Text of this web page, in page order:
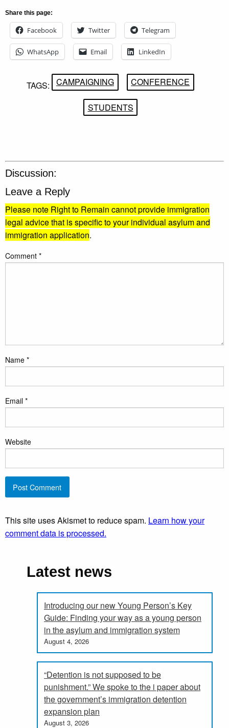
Share this page:
Facebook Twitter Telegram
WhatsApp Email LinkedIn
TAGS: CAMPAIGNING CONFERENCE
STUDENTS
Discussion:
Leave a Reply
Please note Right to Remain cannot provide immigration
legal advice that is specific to your individual asylum and
immigration application.
Comment *
Name *
Email *
Website
This site uses Akismet to reduce spam. Learn how your
comment data is processed.
Latest news
Introducing our new Young Person’s Key
Guide: Finding your way as a young person
in the asylum and immigration system
August 4, 2026
“Detention is not supposed to be
punishment.” We spoke to the i paper about
the government’s immigration detention
expansion plan
August 3, 2026